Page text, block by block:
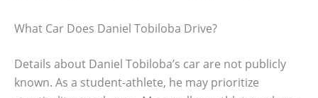
What Car Does Daniel Tobiloba Drive?
Details about Daniel Tobiloba’s car are not publicly
known. As a student-athlete, he may prioritize